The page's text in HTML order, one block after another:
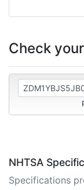
Check
NHTSA
Specifications